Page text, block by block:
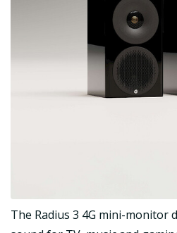
The Radius 3 4G mini-monitor